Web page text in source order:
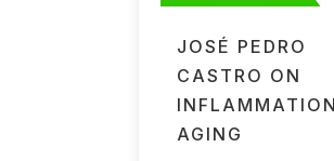
JOSÉ PEDRO
CASTRO ON
AGING